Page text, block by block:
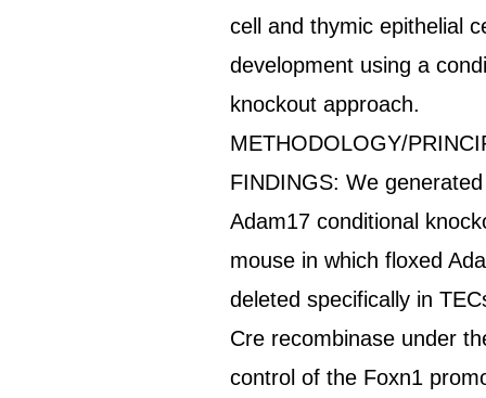
cell and thymic epithelial
development using a
knockout approach.
METHODOLOGY/
FINDINGS: We
Adam17 conditional
mouse in which floxed
deleted specifically in
Cre recombinase under
control of the Foxn1